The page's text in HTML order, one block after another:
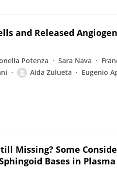
and Released
Potenza Sara Nava
Aida Zulueta
Eugenio
Missing? Some
Bases in Plasma